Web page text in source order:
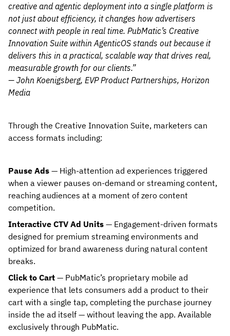
creative and agentic deployment into a single platform is
not just about efficiency, it changes how advertisers
connect with people in real time. PubMatic’s Creative
Innovation Suite within AgenticOS stands out because it
delivers this in a practical, scalable way that drives real,
measurable growth for our clients.”
— John Koenigsberg, EVP Product Partnerships, Horizon
Media
Through the Creative Innovation Suite, marketers can
access formats including:
Pause Ads — High-attention ad experiences triggered
when a viewer pauses on-demand or streaming content,
reaching audiences at a moment of zero content
competition.
Interactive CTV Ad Units — Engagement-driven formats
designed for premium streaming environments and
optimized for brand awareness during natural content
breaks.
Click to Cart — PubMatic’s proprietary mobile ad
experience that lets consumers add a product to their
cart with a single tap, completing the purchase journey
inside the ad itself — without leaving the app. Available
exclusively through PubMatic.